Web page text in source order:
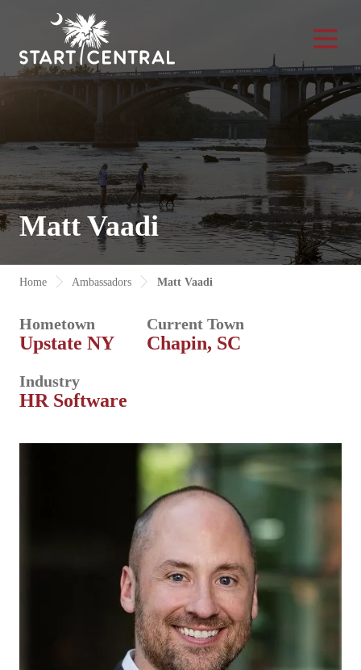
Toggle
Matt Vaadi
Home Ambassadors Matt Vaadi
Hometown
Upstate NY
Current Town
Chapin, SC
Industry
HR Software